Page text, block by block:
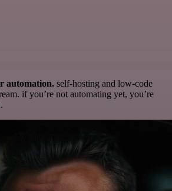
automation. self-hosting and low-code
if you’re not automating yet, you’re